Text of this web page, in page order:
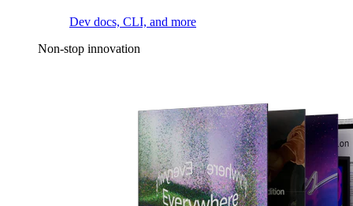
Dev docs, CLI, and more
Non-stop innovation